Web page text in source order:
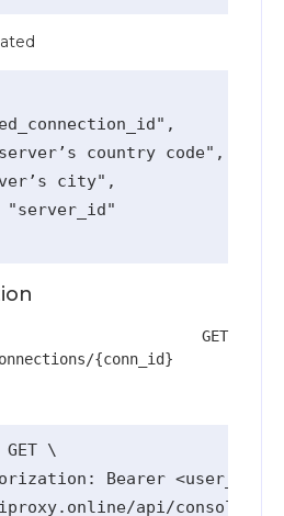
country code",
city",
"server_id"
GET
{conn_id}
\
Bearer